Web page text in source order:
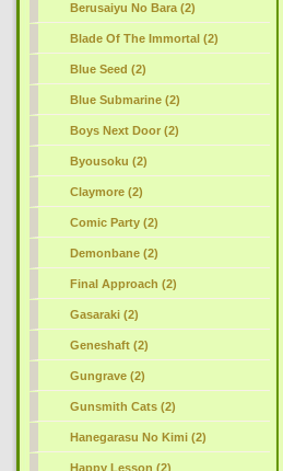
Berusaiyu No Bara (2)
Blade Of The Immortal (2)
Blue Seed (2)
Blue Submarine (2)
Boys Next Door (2)
Byousoku (2)
Claymore (2)
Comic Party (2)
Demonbane (2)
Final Approach (2)
Gasaraki (2)
Geneshaft (2)
Gungrave (2)
Gunsmith Cats (2)
Hanegarasu No Kimi (2)
Happy Lesson (2)